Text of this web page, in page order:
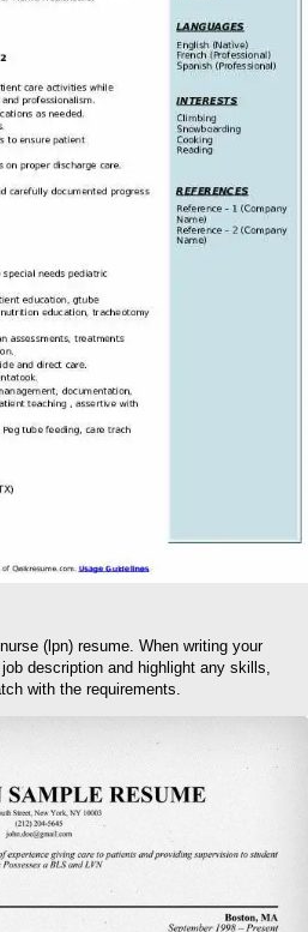
(lpn) resume. When writing your
description and highlight any skills,
with the requirements.